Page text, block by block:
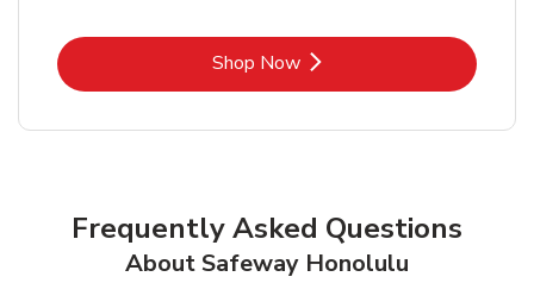
Shop NowLink Opens in New Tab
Frequently Asked Questions
About Safeway Honolulu